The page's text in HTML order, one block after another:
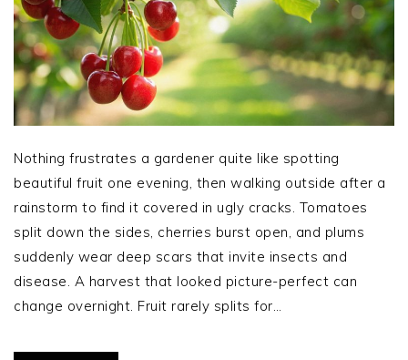
Nothing frustrates a gardener quite like spotting
beautiful fruit one evening, then walking outside after a
rainstorm to find it covered in ugly cracks. Tomatoes
split down the sides, cherries burst open, and plums
suddenly wear deep scars that invite insects and
disease. A harvest that looked picture-perfect can
change overnight. Fruit rarely splits for…